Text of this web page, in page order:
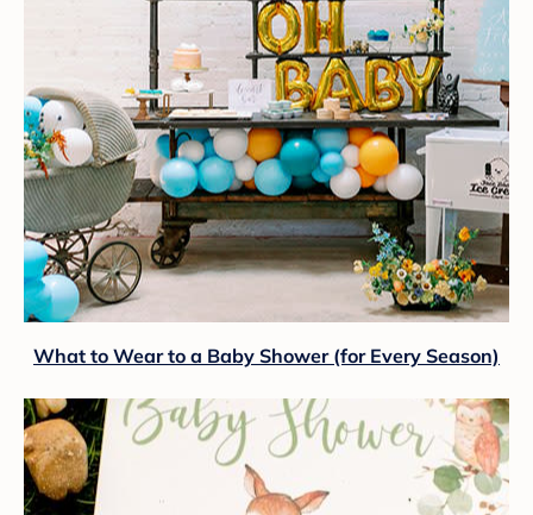
What to Wear to a Baby Shower (for Every Season)